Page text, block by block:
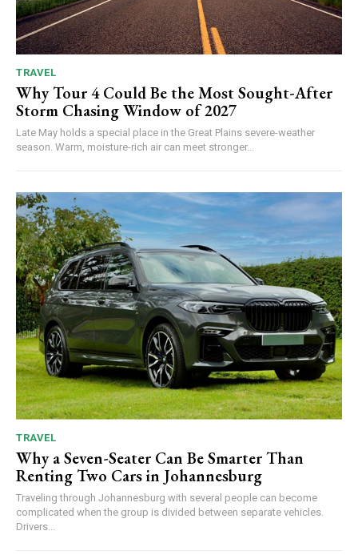
TRAVEL
Why Tour 4 Could Be the Most Sought-After
Storm Chasing Window of 2027
Late May holds a special place in the Great Plains severe-weather
season. Warm, moisture-rich air can meet stronger...
TRAVEL
Why a Seven-Seater Can Be Smarter Than
Renting Two Cars in Johannesburg
Traveling through Johannesburg with several people can become
complicated when the group is divided between separate vehicles.
Drivers...